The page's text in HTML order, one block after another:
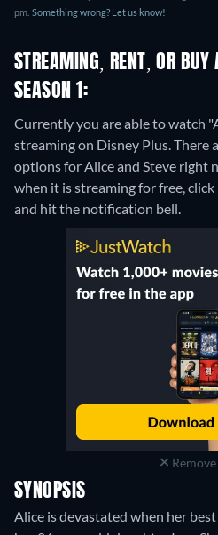
pm. Something wrong? Let us know!
STREAMING, RENT, OR BUY
SEASON 1:
Currently you are able to watch
streaming on Disney Plus. There
options for Alice and Steve right
when it is streaming for free,
and hit the notification bell.
SYNOPSIS
Alice is devastated when her